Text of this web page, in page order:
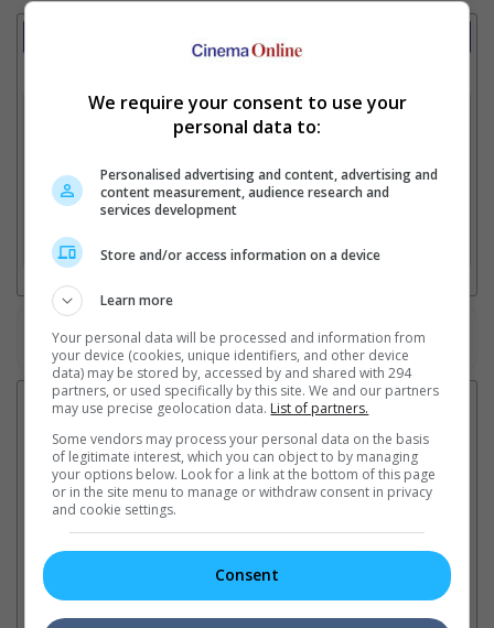
Showtimes Comparison
1. Find Location
2. Add Cinema
3. Favourite Cinemas
Watch the latest trailers or check outall trailers
Latest News:
Ranbir Kapoor's
"Ramayana" announces
release date
The movie's release coincides
with the actor's daughter
Raha's fourth birthday
Sundeep Kishan unveils
poster for fantasy film
"Karikaala"
The actor is the lead in the
fantasy epic inspired by classic
Chandamama tales
We require your consent to use your
personal data to:
Personalised advertising and content, advertising and
content measurement, audience research and
services development
Store and/or access information on a device
Learn more
Your personal data will be processed and information from
your device (cookies, unique identifiers, and other device
data) may be stored by, accessed by and shared with 294
partners, or used specifically by this site. We and our partners
may use precise geolocation data. List of partners.
Some vendors may process your personal data on the basis
of legitimate interest, which you can object to by managing
your options below. Look for a link at the bottom of this page
or in the site menu to manage or withdraw consent in privacy
and cookie settings.
Consent